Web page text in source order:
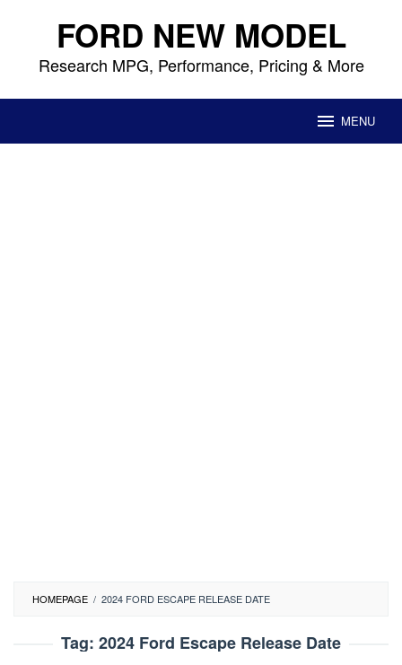
content FORD NEW MODEL
Research MPG, Performance, Pricing & More
MENU
HOMEPAGE / 2024 FORD ESCAPE RELEASE DATE
Tag: 2024 Ford Escape Release Date